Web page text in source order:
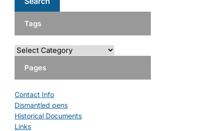
Tags
Pages
Contact Info
Dismantled pens
Historical Documents
Links